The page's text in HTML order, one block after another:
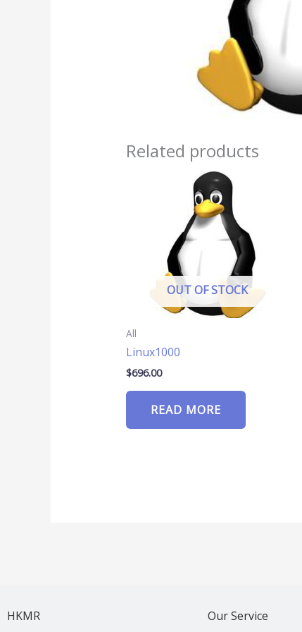
Related products
OUT OF STOCK
All
Linux1000
$696.00
READ MORE
HKMR Our Service